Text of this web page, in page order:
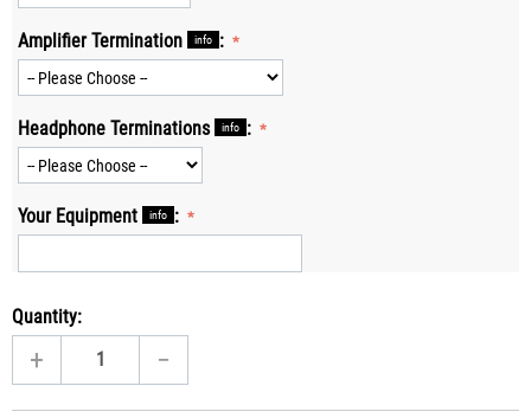
Amplifier Termination info :
Headphone Terminations info :
Your Equipment info :
Quantity:
+ −